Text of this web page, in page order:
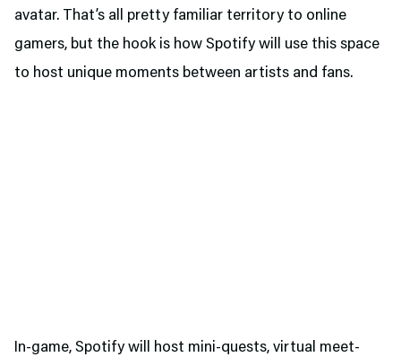
avatar. That’s all pretty familiar territory to online
gamers, but the hook is how Spotify will use this space
to host unique moments between artists and fans.
In-game, Spotify will host mini-quests, virtual meet-